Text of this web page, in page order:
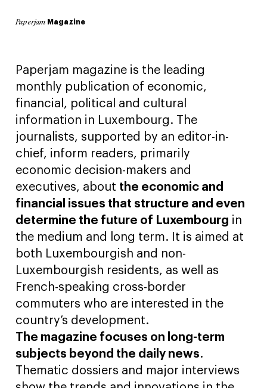
Paperjam magazine is the leading
monthly publication of economic,
financial, political and cultural
information in Luxembourg. The
journalists, supported by an editor-in-
chief, inform readers, primarily
economic decision-makers and
executives, about the economic and
financial issues that structure and even
determine the future of Luxembourg in
the medium and long term. It is aimed at
both Luxembourgish and non-
Luxembourgish residents, as well as
French-speaking cross-border
commuters who are interested in the
country’s development.
The magazine focuses on long-term
subjects beyond the daily news.
Thematic dossiers and major interviews
Paperjam Magazine